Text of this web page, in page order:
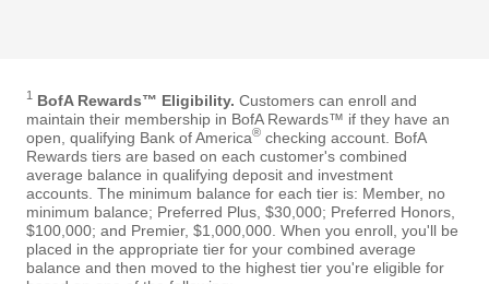
1 BofA Rewards™ Eligibility. Customers can enroll and
maintain their membership in BofA Rewards™ if they have an
open, qualifying Bank of America® checking account. BofA
Rewards tiers are based on each customer's combined
average balance in qualifying deposit and investment
accounts. The minimum balance for each tier is: Member, no
minimum balance; Preferred Plus, $30,000; Preferred Honors,
$100,000; and Premier, $1,000,000. When you enroll, you'll be
placed in the appropriate tier for your combined average
balance and then moved to the highest tier you're eligible for